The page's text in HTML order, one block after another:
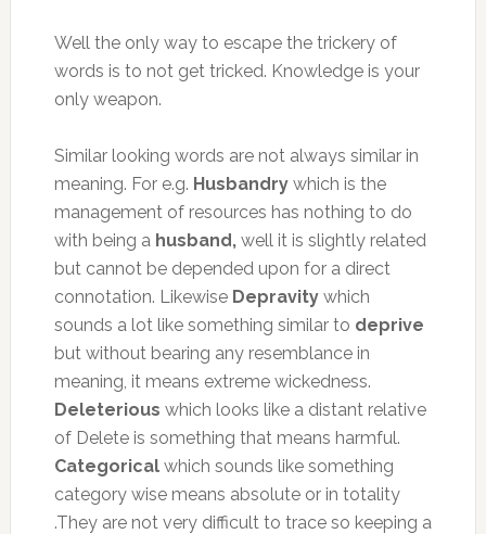
Well the only way to escape the trickery of
words is to not get tricked. Knowledge is your
only weapon.
Similar looking words are not always similar in
meaning. For e.g. Husbandry which is the
management of resources has nothing to do
with being a husband,well it is slightly related
but cannot be depended upon for a direct
connotation. Likewise Depravity which
sounds a lot like something similar to deprive
but without bearing any resemblance in
meaning, it means extreme wickedness.
Deleterious which looks like a distant relative
of Delete is something that means harmful.
Categorical which sounds like something
category wise means absolute or in totality
.They are not very difficult to trace so keeping a